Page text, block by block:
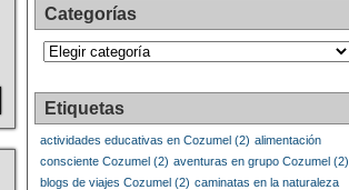
Categorías
Categorías
Etiquetas
actividades educativas en Cozumel (2) alimentación
consciente Cozumel (2) aventuras en grupo Cozumel (2)
blogs de viajes Cozumel (2) caminatas en la naturaleza